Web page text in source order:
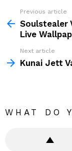
more
Previous article
Soulstealer
Live
Next article
Kunai Jett
WHAT DO